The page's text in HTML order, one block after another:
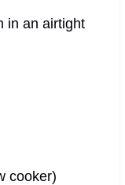
in an airtight
cooker)